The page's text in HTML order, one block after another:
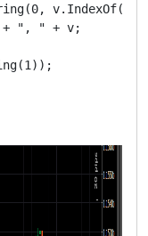
", " + v;